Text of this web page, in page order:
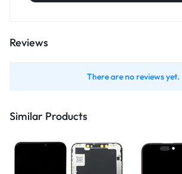
Reviews
There are no reviews yet.
Similar Products